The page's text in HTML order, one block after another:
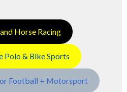
Horse Racing
Polo & Bike Sports
Football + Motorsport